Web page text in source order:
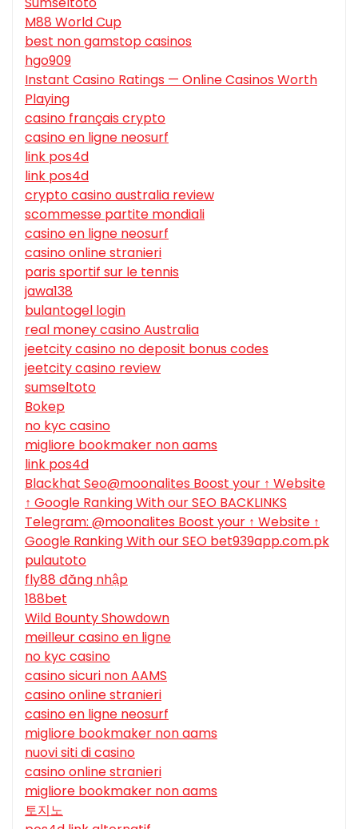
M88 World Cup
best non gamstop casinos
hgo909
Instant Casino Ratings — Online Casinos Worth
Playing
casino français crypto
casino en ligne neosurf
link pos4d
link pos4d
crypto casino australia review
scommesse partite mondiali
casino en ligne neosurf
casino online stranieri
paris sportif sur le tennis
jawa138
bulantogel login
real money casino Australia
jeetcity casino no deposit bonus codes
jeetcity casino review
sumseltoto
Bokep
no kyc casino
migliore bookmaker non aams
link pos4d
Blackhat Seo@moonalites Boost your ↑ Website
↑ Google Ranking With our SEO BACKLINKS
Telegram: @moonalites Boost your ↑ Website ↑
Google Ranking With our SEO bet939app.com.pk
pulautoto
fly88 đăng nhập
188bet
Wild Bounty Showdown
meilleur casino en ligne
no kyc casino
casino sicuri non AAMS
casino online stranieri
casino en ligne neosurf
migliore bookmaker non aams
nuovi siti di casino
casino online stranieri
migliore bookmaker non aams
토지노